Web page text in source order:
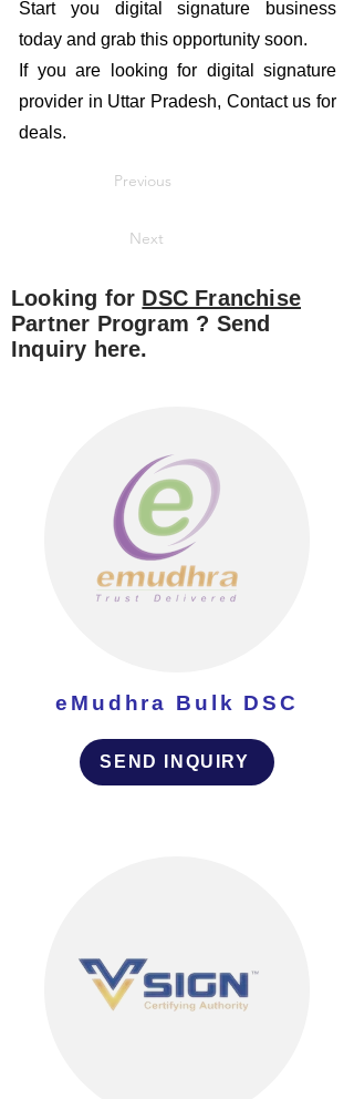
Start you digital signature business
today and grab this opportunity soon.
If you are looking for digital signature
provider in Uttar Pradesh, Contact us for
deals.
Previous
Next
Looking for DSC Franchise
Partner Program ? Send
Inquiry here.
eMudhra Bulk DSC
SEND INQUIRY